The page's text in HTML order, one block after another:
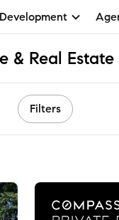
& Real Estate
Filters